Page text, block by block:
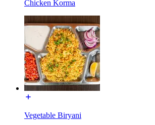
Chicken Korma
Vegetable Biryani